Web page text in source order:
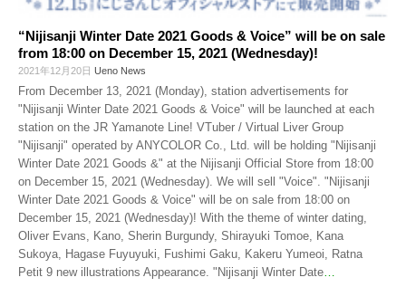
“Nijisanji Winter Date 2021 Goods & Voice” will be on sale
from 18:00 on December 15, 2021 (Wednesday)!
2021年12月20日 Ueno News
From December 13, 2021 (Monday), station advertisements for
"Nijisanji Winter Date 2021 Goods & Voice" will be launched at each
station on the JR Yamanote Line! VTuber / Virtual Liver Group
"Nijisanji" operated by ANYCOLOR Co., Ltd. will be holding "Nijisanji
Winter Date 2021 Goods &" at the Nijisanji Official Store from 18:00
on December 15, 2021 (Wednesday). We will sell "Voice". "Nijisanji
Winter Date 2021 Goods & Voice" will be on sale from 18:00 on
December 15, 2021 (Wednesday)! With the theme of winter dating,
Oliver Evans, Kano, Sherin Burgundy, Shirayuki Tomoe, Kana
Sukoya, Hagase Fuyuyuki, Fushimi Gaku, Kakeru Yumeoi, Ratna
Petit 9 new illustrations Appearance. "Nijisanji Winter Date